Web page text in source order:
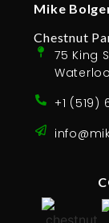
Mike
Chestnut
75 King
+1 (519)